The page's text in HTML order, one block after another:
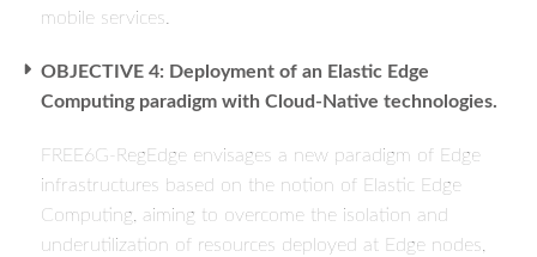
mobile services.
OBJECTIVE 4: Deployment of an Elastic Edge
Computing paradigm with Cloud-Native technologies.
FREE6G-RegEdge envisages a new paradigm of Edge
infrastructures based on the notion of Elastic Edge
Computing, aiming to overcome the isolation and
underutilization of resources deployed at Edge nodes,